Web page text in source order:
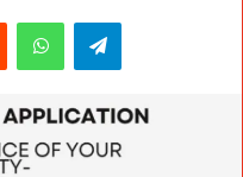
Reddit WhatsAppTelegram